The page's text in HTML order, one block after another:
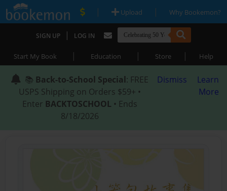
| Upload | Why Bookemon?
SIGN UP | LOG IN
Start My Book | Education | Store | Help
📚 Back-to-School Special: FREE
USPS Shipping on Orders $59+ •
Enter BACKTOSCHOOL • Ends
8/18/2026
Dismiss
Learn
More